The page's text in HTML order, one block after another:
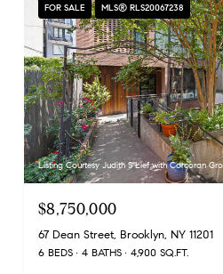
FOR SALE MLS® RLS20067238
Listing Courtesy Judith S Lief with Corcoran
$8,750,000
67 Dean Street, Brooklyn, NY 11201
6 BEDS 4 BATHS 4,900 SQ.FT.